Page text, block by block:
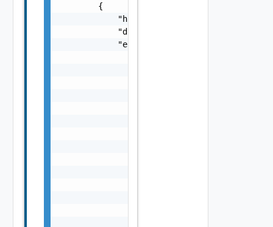
        {
            "hidden": false,
            "display-name": "string",
            "elements": [